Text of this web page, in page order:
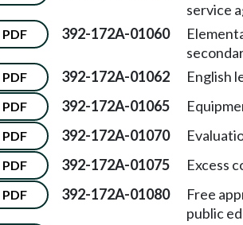
service
PDF 392-172A-01060
PDF 392-172A-01062 English
PDF 392-172A-01065
PDF 392-172A-01070
PDF 392-172A-01075 Excess
PDF 392-172A-01080
Free
public